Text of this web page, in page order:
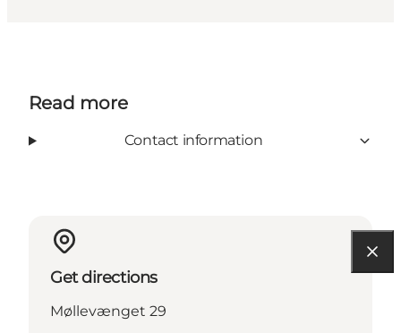
Read more
Contact information
Get directions
Møllevænget 29